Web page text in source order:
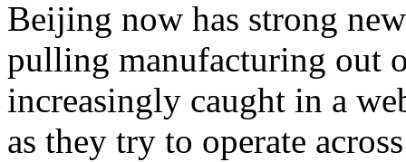
Beijing now has strong
pulling manufacturing out
increasingly caught in a
as they try to operate